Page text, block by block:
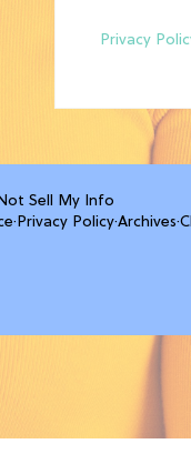
Privacy
Sell My Info
· Privacy Policy·Archives·